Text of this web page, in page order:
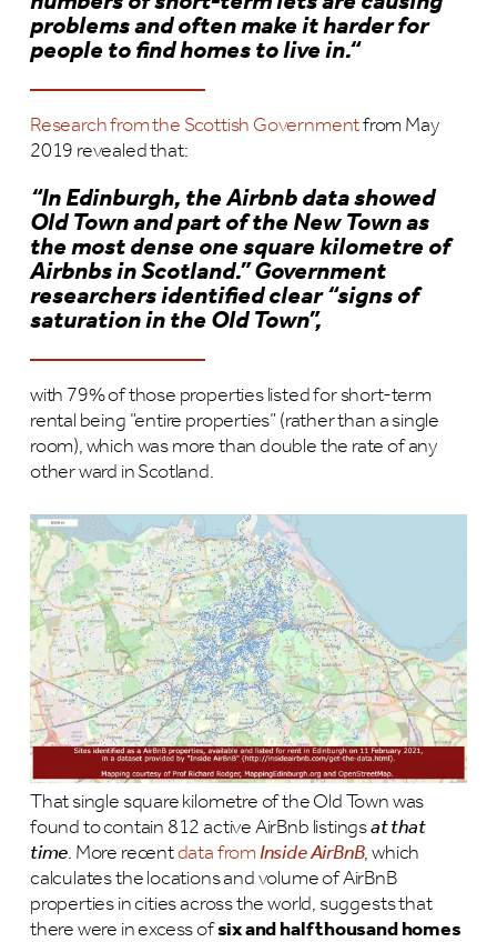
problems and often make it harder for
people to find homes to live in.“
Research from the Scottish Governmentfrom May
2019 revealed that:
“In Edinburgh, the Airbnb data showed
Old Town and part of the New Town as
the most dense one square kilometre of
Airbnbs in Scotland.” Government
researchers identified clear “signs of
saturation in the Old Town”,
with 79% of those properties listed for short-term
rental being “entire properties” (rather than a single
room), which was more than double the rate of any
other ward in Scotland.
That single square kilometre of the Old Town was
found to contain 812 active AirBnb listingsat that
time. More recentdata fromInside AirBnB, which
calculates the locations and volume of AirBnB
properties in cities across the world, suggests that
there were in excess ofsix and half thousand homes